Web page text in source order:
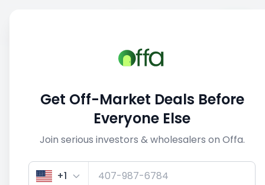
View similar deals
1/5
Get Off-Market Deals Before
Everyone Else
Join serious investors & wholesalers on Offa.
+1